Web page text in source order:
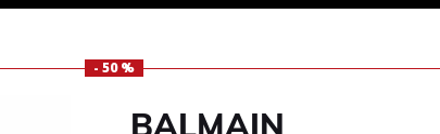
- 50 %